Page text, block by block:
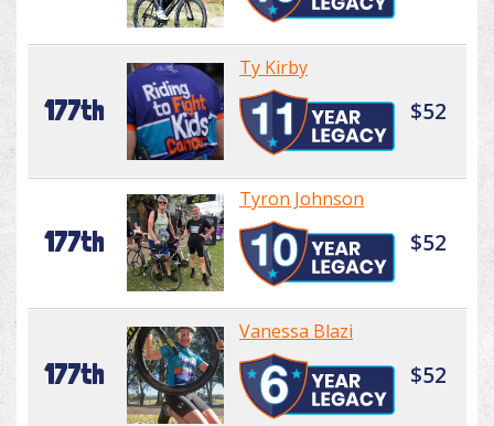
177th
Ty Kirby
$52
177th
Tyron Johnson
$52
177th
Vanessa Blazi
$52